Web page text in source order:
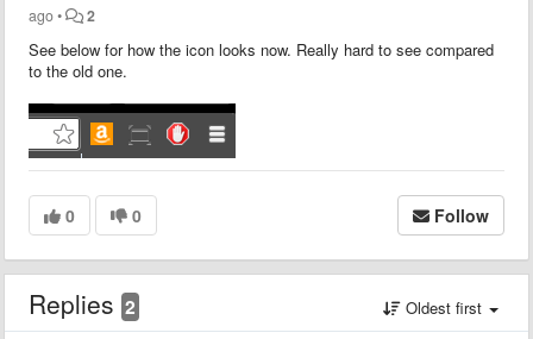
ago• 2
See below for how the icon looks now. Really hard to see compared
to the old one.
0 0 Follow
Replies 2 Oldest first